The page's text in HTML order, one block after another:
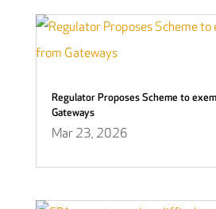
Regulator Proposes Scheme to
Gateways
Mar 23, 2026